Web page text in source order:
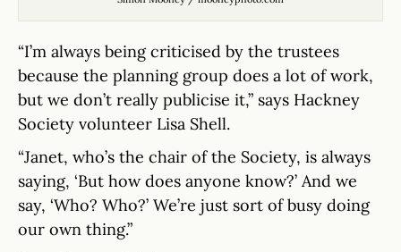
“I’m always being criticised by the trustees
because the planning group does a lot of work,
but we don’t really publicise it,” says Hackney
Society volunteer Lisa Shell.
“Janet, who’s the chair of the Society, is always
saying, ‘But how does anyone know?’ And we
say, ‘Who? Who?’ We’re just sort of busy doing
our own thing.”